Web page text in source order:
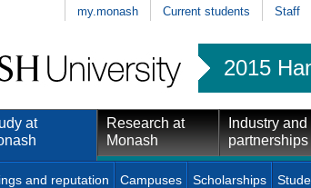
my.monash Current students Staff
2015
at
Research at
Monash
Industry and
partnerships
and reputation Campuses Scholarships